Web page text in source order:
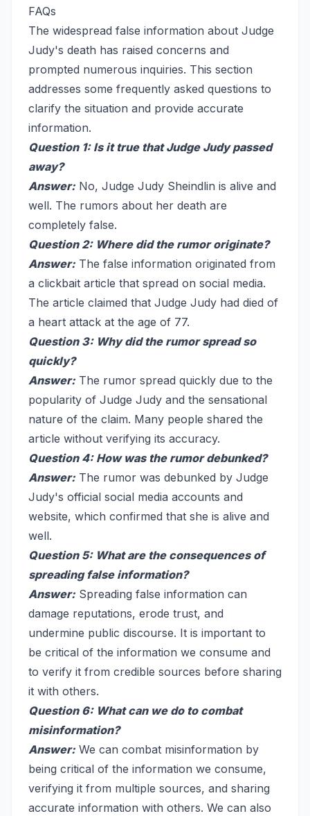
FAQs
The widespread false information about Judge
Judy's death has raised concerns and
prompted numerous inquiries. This section
addresses some frequently asked questions to
clarify the situation and provide accurate
information.
Question 1: Is it true that Judge Judy passed
away?
Answer: No, Judge Judy Sheindlin is alive and
well. The rumors about her death are
completely false.
Question 2: Where did the rumor originate?
Answer: The false information originated from
a clickbait article that spread on social media.
The article claimed that Judge Judy had died of
a heart attack at the age of 77.
Question 3: Why did the rumor spread so
quickly?
Answer: The rumor spread quickly due to the
popularity of Judge Judy and the sensational
nature of the claim. Many people shared the
article without verifying its accuracy.
Question 4: How was the rumor debunked?
Answer: The rumor was debunked by Judge
Judy's official social media accounts and
website, which confirmed that she is alive and
well.
Question 5: What are the consequences of
spreading false information?
Answer: Spreading false information can
damage reputations, erode trust, and
undermine public discourse. It is important to
be critical of the information we consume and
to verify it from credible sources before sharing
it with others.
Question 6: What can we do to combat
misinformation?
Answer: We can combat misinformation by
being critical of the information we consume,
verifying it from multiple sources, and sharing
accurate information with others. We can also